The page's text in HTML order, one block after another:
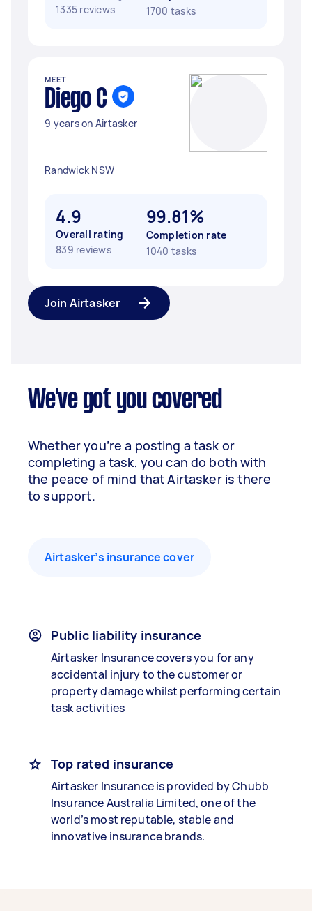
1335 reviews
1700 tasks
MEET
Diego C
9 years on Airtasker
Randwick NSW
4.9
Overall rating
839 reviews
99.81%
Completion rate
1040 tasks
Join Airtasker
We've got you covered
Whether you’re a posting a task or
completing a task, you can do both with
the peace of mind that Airtasker is there
to support.
Airtasker’s insurance cover
Public liability insurance
Airtasker Insurance covers you for any
accidental injury to the customer or
property damage whilst performing certain
task activities
Top rated insurance
Airtasker Insurance is provided by Chubb
Insurance Australia Limited, one of the
world’s most reputable, stable and
innovative insurance brands.